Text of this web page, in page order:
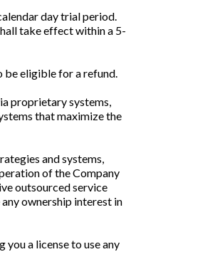
day trial period.
take effect within a 5-
be eligible for a refund.
proprietary systems,
that maximize the
and systems,
of the Company
outsourced service
ownership interest in
a license to use any